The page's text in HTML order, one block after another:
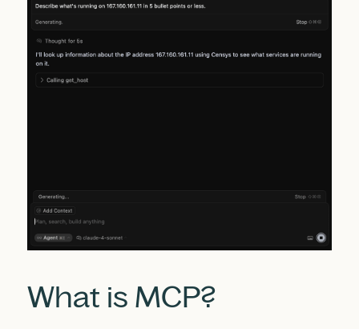
What is MCP?